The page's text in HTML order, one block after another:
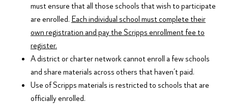
must ensure that all those schools that wish to participate
are enrolled. Each individual school must complete their
own registration and pay the Scripps enrollment fee to
register.
A district or charter network cannot enroll a few schools
and share materials across others that haven’t paid.
Use of Scripps materials is restricted to schools that are
officially enrolled.